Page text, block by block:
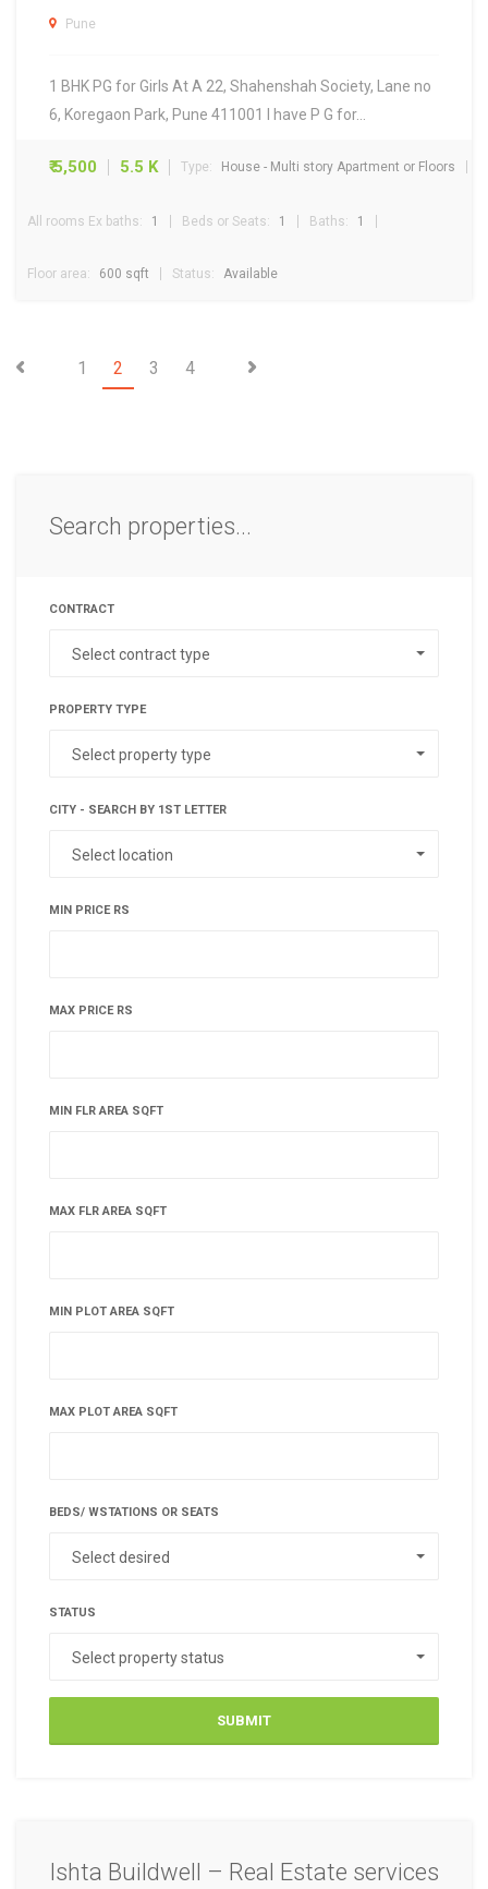
Pune
1 BHK PG for Girls At A 22, Shahenshah Society, Lane no
6, Koregaon Park, Pune 411001 I have P G for…
₹ 5,500 5.5 K Type: House - Multi story Apartment or Floors
All rooms Ex baths: 1 Beds or Seats: 1 Baths: 1
Floor area: 600 sqft Status: Available
1 2 3 4
Search properties...
CONTRACT
Select contract type
PROPERTY TYPE
Select property type
CITY - SEARCH BY 1ST LETTER
Select location
MIN PRICE RS
MAX PRICE RS
MIN FLR AREA SQFT
MAX FLR AREA SQFT
MIN PLOT AREA SQFT
MAX PLOT AREA SQFT
BEDS/ WSTATIONS OR SEATS
Select desired
STATUS
Select property status
SUBMIT
Ishta Buildwell – Real Estate services